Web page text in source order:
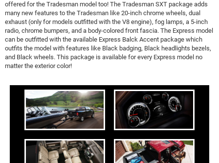
offered for the Tradesman model too! The Tradesman SXT package adds
many new features to the Tradesman like 20-inch chrome wheels, dual
exhaust (only for models outfitted with the V8 engine), fog lamps, a 5-inch
radio, chrome bumpers, and a body-colored front fascia. The Express model
can be outfitted with the available Express Balck Accent package which
outfits the model with features like Black badging, Black headlights bezels,
and Black wheels. This package is available for every Express model no
matter the exterior color!